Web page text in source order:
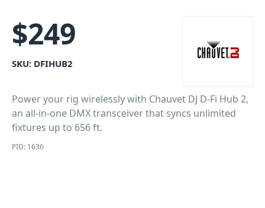
$249
SKU: DFIHUB2
Power your rig wirelessly with Chauvet DJ D-Fi Hub 2,
an all-in-one DMX transceiver that syncs unlimited
fixtures up to 656 ft.
PID: 1636